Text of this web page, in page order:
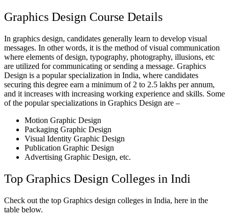
Graphics Design Course Details
In graphics design, candidates generally learn to develop visual
messages. In other words, it is the method of visual communication
where elements of design, typography, photography, illusions, etc
are utilized for communicating or sending a message. Graphics
Design is a popular specialization in India, where candidates
securing this degree earn a minimum of 2 to 2.5 lakhs per annum,
and it increases with increasing working experience and skills. Some
of the popular specializations in Graphics Design are –
Motion Graphic Design
Packaging Graphic Design
Visual Identity Graphic Design
Publication Graphic Design
Advertising Graphic Design, etc.
Top Graphics Design Colleges in Indi
Check out the top Graphics design colleges in India, here in the
table below.